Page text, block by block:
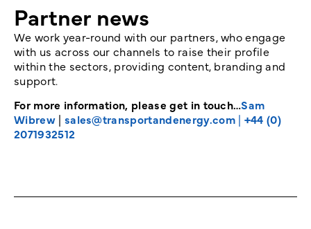
Partner news
We work year-round with our partners, who engage
with us across our channels to raise their profile
within the sectors, providing content, branding and
support.
For more information, please get in touch…Sam
Wibrew| sales@transportandenergy.com| +44 (0)
2071932512